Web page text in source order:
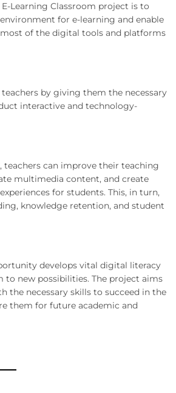
Learning Classroom project is to
for e-learning and enable
of the digital tools and platforms
by giving them the necessary
interactive and technology-
teachers can improve their teaching
multimedia content, and create
for students. This, in turn,
knowledge retention, and student
develops vital digital literacy
to new possibilities. The project aims
the necessary skills to succeed in the
them for future academic and